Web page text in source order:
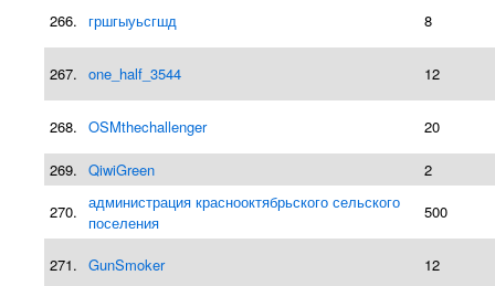
266. гршгыуьсгшд 8
267. one_half_3544 12
268. OSMthechallenger 20
269. QiwiGreen
2
270. администрация краснооктябрьского сельского
поселения
500
271. GunSmoker 12